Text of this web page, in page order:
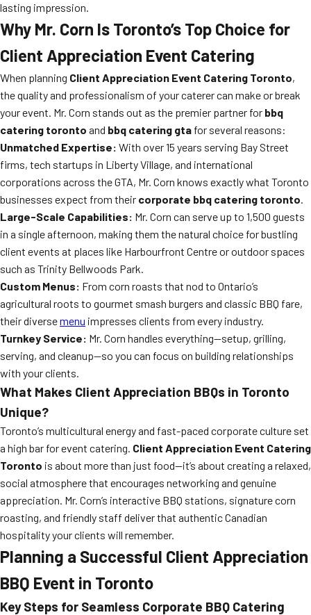
lasting impression.
Why Mr. Corn Is Toronto’s Top Choice for
Client Appreciation Event Catering
When planning Client Appreciation Event Catering Toronto,
the quality and professionalism of your caterer can make or break
your event. Mr. Corn stands out as the premier partner for bbq
catering toronto and bbq catering gta for several reasons:
Unmatched Expertise: With over 15 years serving Bay Street
firms, tech startups in Liberty Village, and international
corporations across the GTA, Mr. Corn knows exactly what Toronto
businesses expect from their corporate bbq catering toronto.
Large-Scale Capabilities: Mr. Corn can serve up to 1,500 guests
in a single afternoon, making them the natural choice for bustling
client events at places like Harbourfront Centre or outdoor spaces
such as Trinity Bellwoods Park.
Custom Menus: From corn roasts that nod to Ontario’s
agricultural roots to gourmet smash burgers and classic BBQ fare,
their diversemenu impresses clients from every industry.
Turnkey Service: Mr. Corn handles everything—setup, grilling,
serving, and cleanup—so you can focus on building relationships
with your clients.
What Makes Client Appreciation BBQs in Toronto
Unique?
Toronto’s multicultural energy and fast-paced corporate culture set
a high bar for event catering. Client Appreciation Event Catering
Toronto is about more than just food—it’s about creating a relaxed,
social atmosphere that encourages networking and genuine
appreciation. Mr. Corn’s interactive BBQ stations, signature corn
roasting, and friendly staff deliver that authentic Canadian
hospitality your clients will remember.
Planning a Successful Client Appreciation
BBQ Event in Toronto
Key Steps for Seamless Corporate BBQ Catering